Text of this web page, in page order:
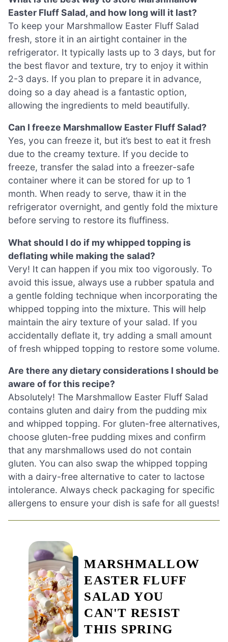
Easter Fluff Salad, and how long will it last?
To keep your Marshmallow Easter Fluff Salad
fresh, store it in an airtight container in the
refrigerator. It typically lasts up to 3 days, but for
the best flavor and texture, try to enjoy it within
2-3 days. If you plan to prepare it in advance,
doing so a day ahead is a fantastic option,
allowing the ingredients to meld beautifully.
Can I freeze Marshmallow Easter Fluff Salad?
Yes, you can freeze it, but it’s best to eat it fresh
due to the creamy texture. If you decide to
freeze, transfer the salad into a freezer-safe
container where it can be stored for up to 1
month. When ready to serve, thaw it in the
refrigerator overnight, and gently fold the mixture
before serving to restore its fluffiness.
What should I do if my whipped topping is
deflating while making the salad?
Very! It can happen if you mix too vigorously. To
avoid this issue, always use a rubber spatula and
a gentle folding technique when incorporating the
whipped topping into the mixture. This will help
maintain the airy texture of your salad. If you
accidentally deflate it, try adding a small amount
of fresh whipped topping to restore some volume.
Are there any dietary considerations I should be
aware of for this recipe?
Absolutely! The Marshmallow Easter Fluff Salad
contains gluten and dairy from the pudding mix
and whipped topping. For gluten-free alternatives,
choose gluten-free pudding mixes and confirm
that any marshmallows used do not contain
gluten. You can also swap the whipped topping
with a dairy-free alternative to cater to lactose
intolerance. Always check packaging for specific
allergens to ensure your dish is safe for all guests!
MARSHMALLOW
EASTER FLUFF
SALAD YOU
CAN'T RESIST
THIS SPRING